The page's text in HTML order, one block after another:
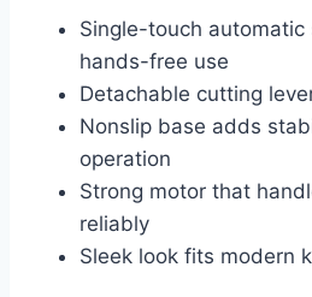
Single-touch
hands-free use
Detachable cutting
Nonslip base adds
operation
Strong motor that
reliably
Sleek look fits modern